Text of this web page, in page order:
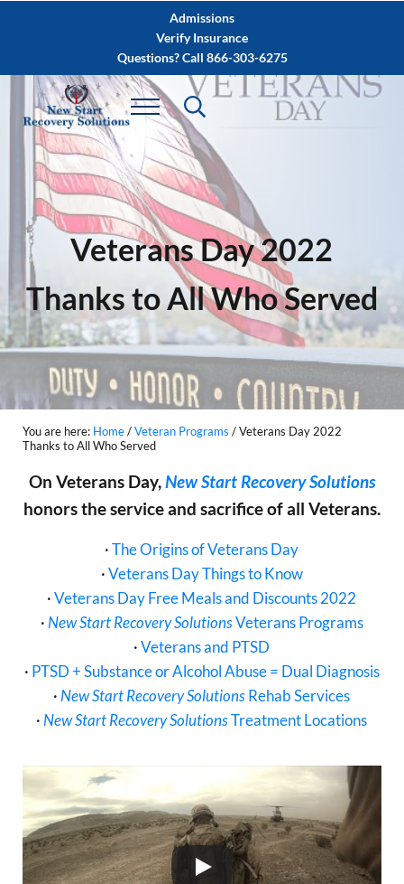
Skip to after header navigationAdmissions
Verify Insurance
Questions? Call 866-303-6275
Veterans Day 2022
Thanks to All Who Served
You are here: Home/Veteran Programs /Veterans Day 2022
Thanks to All Who Served
On Veterans Day,New Start Recovery Solutions
honors the service and sacrifice of all Veterans.
·The Origins of Veterans Day
·Veterans Day Things to Know
·Veterans Day Free Meals and Discounts 2022
·New Start Recovery SolutionsVeterans Programs
·Veterans and PTSD
· PTSD + Substance or Alcohol Abuse = Dual Diagnosis
·New Start Recovery SolutionsRehab Services
·New Start Recovery SolutionsTreatment Locations